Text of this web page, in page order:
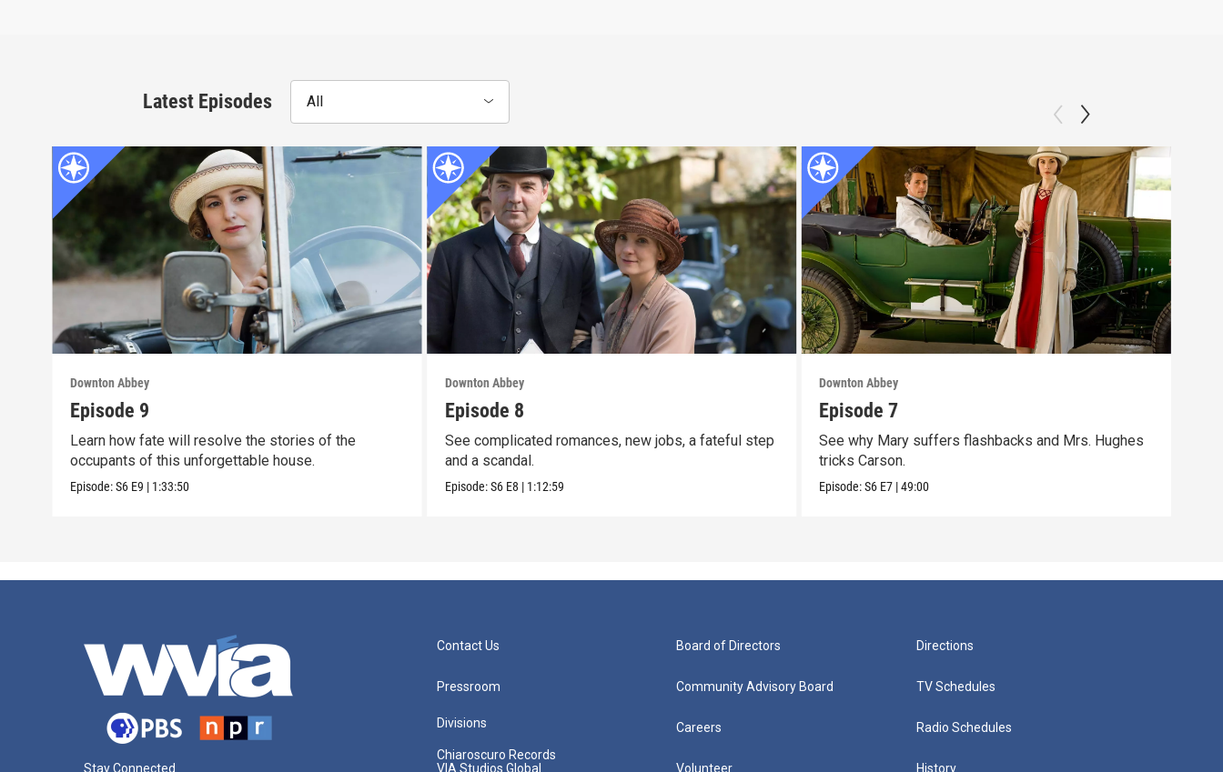
Latest Episodes All
Downton Abbey
Episode 9
Learn how fate will resolve the stories of the
occupants of this unforgettable house.
Episode:S6 E9 | 1:33:50
Downton Abbey
Episode 8
See complicated romances, new jobs, a fateful step
and a scandal.
Episode:S6 E8 | 1:12:59
Downton Abbey
Episode 7
See why Mary suffers flashbacks and Mrs. Hughes
tricks Carson.
Episode:S6 E7 |49:00
Stay Connected
Contact Us
Pressroom
Divisions
Chiaroscuro Records
VIA Studios Global
Board of Directors
Community Advisory Board
Careers
Volunteer
Directions
TV Schedules
Radio Schedules
History